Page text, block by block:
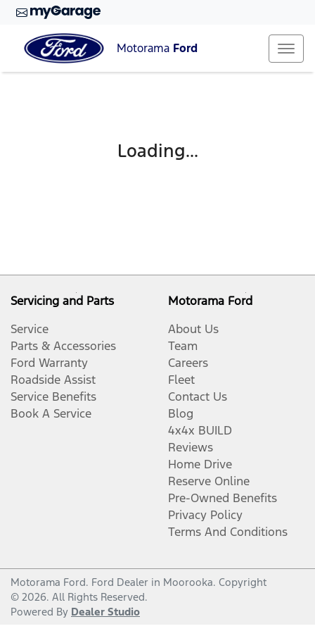
Motorama Ford
Loading...
Servicing and Parts
Service
Parts & Accessories
Ford Warranty
Roadside Assist
Service Benefits
Book A Service
Motorama Ford
About Us
Team
Careers
Fleet
Contact Us
Blog
4x4x BUILD
Reviews
Home Drive
Reserve Online
Pre-Owned Benefits
Privacy Policy
Terms And Conditions
Motorama Ford. Ford Dealer in Moorooka. Copyright
© 2026. All Rights Reserved.
Powered By Dealer Studio